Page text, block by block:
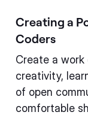
Creating a
Coders
Create a
creativity,
of open
comfortable